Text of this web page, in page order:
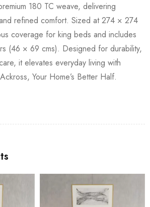
180 TC weave, delivering
refined comfort. Sized at 274 × 274
coverage for king beds and includes
(46 × 69 cms). Designed for durability,
it elevates everyday living with
Your Home’s Better Half.